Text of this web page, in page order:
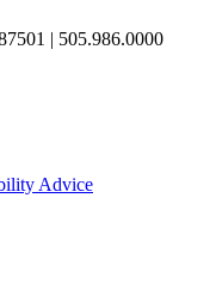
| 505.986.0000
Advice